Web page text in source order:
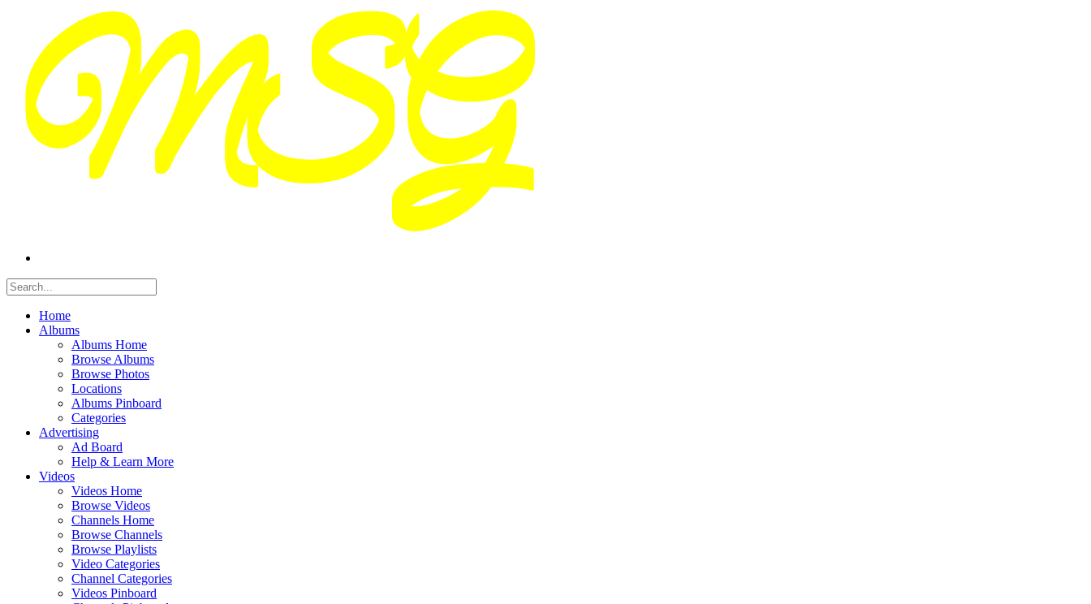
Home
Albums
Albums Home
Browse Albums
Browse Photos
Locations
Albums Pinboard
Categories
Advertising
Ad Board
Help & Learn More
Videos
Videos Home
Browse Videos
Channels Home
Browse Channels
Browse Playlists
Video Categories
Channel Categories
Videos Pinboard